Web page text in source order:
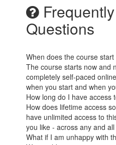
Questions
When does the course
The course starts now and
completely self-paced
when you start and when
How long do I have access
How does lifetime access
have unlimited access to
you like - across any and
What if I am unhappy with